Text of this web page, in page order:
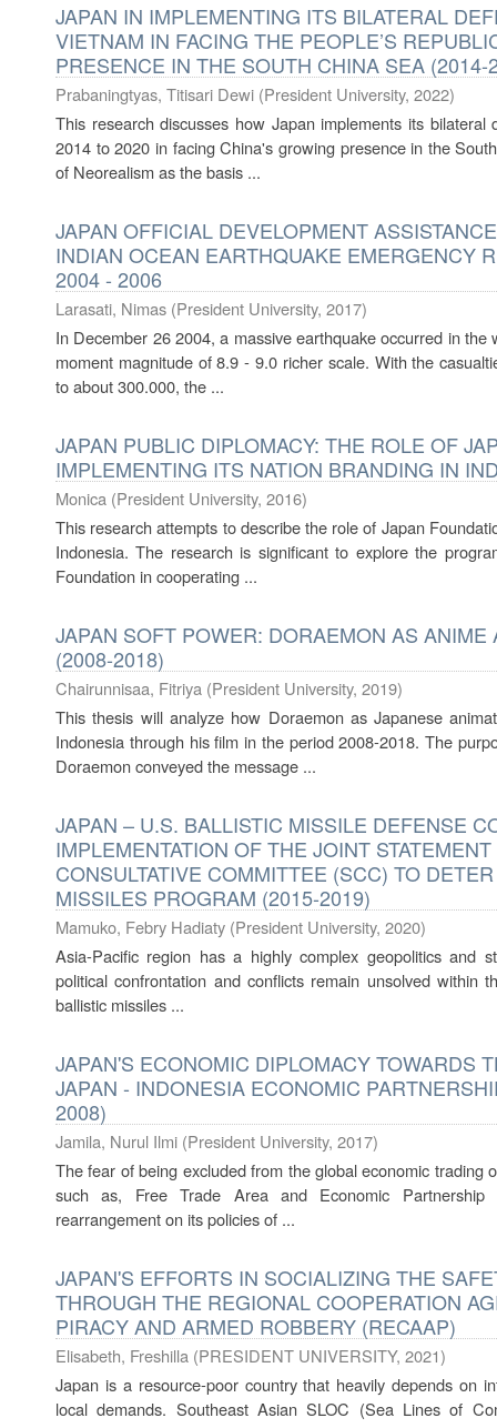
JAPAN IN IMPLEMENTING ITS BILATERAL
VIETNAM IN FACING THE PEOPLE’S
PRESENCE IN THE SOUTH CHINA SEA (2014-
Prabaningtyas, Titisari Dewi (President University, 2022)
This research discusses how Japan implements its
2014 to 2020 in facing China's growing presence in the
of Neorealism as the basis ...
JAPAN OFFICIAL DEVELOPMENT
INDIAN OCEAN EARTHQUAKE EMERGENCY
2004 - 2006
Larasati, Nimas (President University, 2017)
In December 26 2004, a massive earthquake occurred in
moment magnitude of 8.9 - 9.0 richer scale. With the
to about 300.000, the ...
JAPAN PUBLIC DIPLOMACY: THE ROLE OF
IMPLEMENTING ITS NATION BRANDING IN
Monica (President University, 2016)
This research attempts to describe the role of Japan
Indonesia. The research is significant to explore the
Foundation in cooperating ...
JAPAN SOFT POWER: DORAEMON AS
(2008-2018)
Chairunnisaa, Fitriya (President University, 2019)
This thesis will analyze how Doraemon as Japanese
Indonesia through his film in the period 2008-2018. The
Doraemon conveyed the message ...
JAPAN – U.S. BALLISTIC MISSILE DEFENSE
IMPLEMENTATION OF THE JOINT
CONSULTATIVE COMMITTEE (SCC) TO
MISSILES PROGRAM (2015-2019)
Mamuko, Febry Hadiaty (President University, 2020)
Asia-Pacific region has a highly complex geopolitics and
political confrontation and conflicts remain unsolved within
ballistic missiles ...
JAPAN'S ECONOMIC DIPLOMACY TOWARDS
JAPAN - INDONESIA ECONOMIC
2008)
Jamila, Nurul Ilmi (President University, 2017)
The fear of being excluded from the global economic trading
such as, Free Trade Area and Economic
rearrangement on its policies of ...
JAPAN'S EFFORTS IN SOCIALIZING THE
THROUGH THE REGIONAL COOPERATION
PIRACY AND ARMED ROBBERY (RECAAP)
Elisabeth, Freshilla (PRESIDENT UNIVERSITY, 2021)
Japan is a resource-poor country that heavily depends on
local demands. Southeast Asian SLOC (Sea Lines of